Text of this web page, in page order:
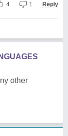
4 1 Reply
other